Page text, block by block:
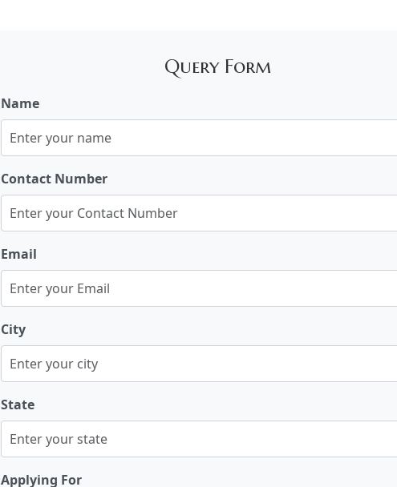
Query Form
Name
Contact Number
Email
City
State
Applying For